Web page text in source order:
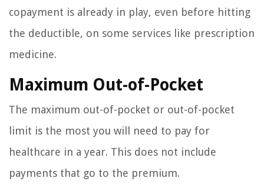
copayment is already in play, even before hitting
the deductible, on some services like prescription
medicine.
Maximum Out-of-Pocket
The maximum out-of-pocket or out-of-pocket
limit is the most you will need to pay for
healthcare in a year. This does not include
payments that go to the premium.